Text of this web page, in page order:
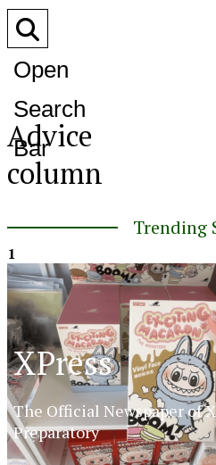
Open
Search
Bar
Advice
column
Trending
1
XPress
The Official Newspaper of
Preparatory